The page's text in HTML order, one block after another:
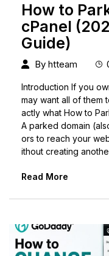
How to
cPanel
Guide)
By htteam
Introduction If you
may want all of them
actly what How to
A parked domain
ors to reach your
ithout creating
Read More